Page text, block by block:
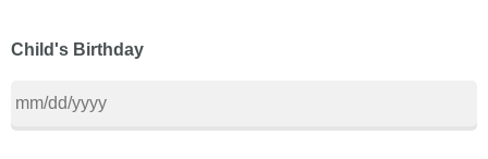
Child's Birthday